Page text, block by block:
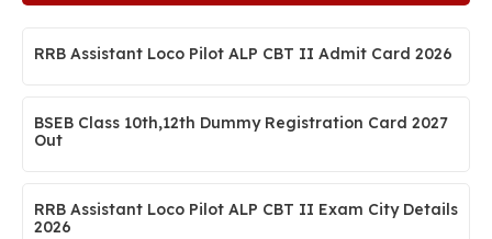
RRB Assistant Loco Pilot ALP CBT II Admit Card 2026
BSEB Class 10th,12th Dummy Registration Card 2027
Out
RRB Assistant Loco Pilot ALP CBT II Exam City Details
2026